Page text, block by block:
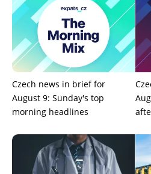
Czech news in brief for
August 9: Sunday's top
morning headlines